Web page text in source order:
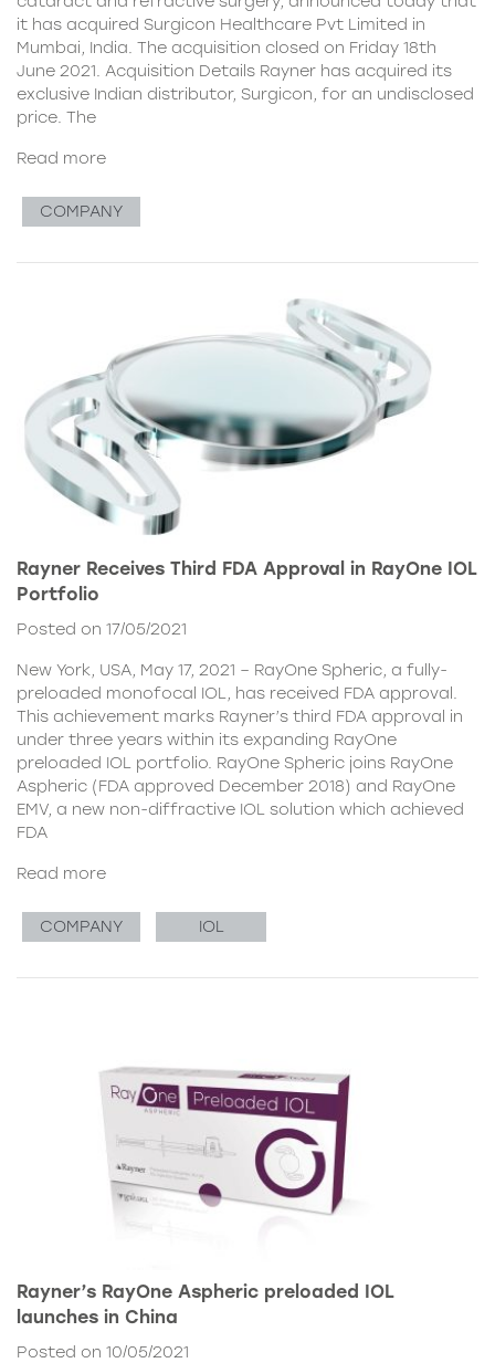
it has acquired Surgicon Healthcare Pvt Limited in
Mumbai, India. The acquisition closed on Friday 18th
June 2021. Acquisition Details Rayner has acquired its
exclusive Indian distributor, Surgicon, for an undisclosed
price. The
Read more
COMPANY
Rayner Receives Third FDA Approval in RayOne IOL
Portfolio
Posted on 17/05/2021
New York, USA, May 17, 2021 – RayOne Spheric, a fully-
preloaded monofocal IOL, has received FDA approval.
This achievement marks Rayner’s third FDA approval in
under three years within its expanding RayOne
preloaded IOL portfolio. RayOne Spheric joins RayOne
Aspheric (FDA approved December 2018) and RayOne
EMV, a new non-diffractive IOL solution which achieved
FDA
Read more
COMPANY IOL
Rayner’s RayOne Aspheric preloaded IOL
launches in China
Posted on 10/05/2021